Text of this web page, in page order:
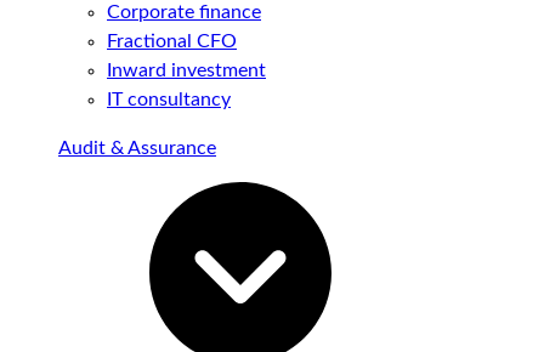
Corporate finance
Fractional CFO
Inward investment
IT consultancy
Audit & Assurance